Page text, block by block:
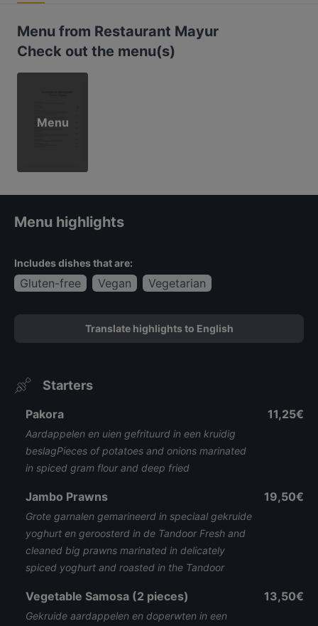
Menu from Restaurant Mayur
Check out the menu(s)
Menu
Menu highlights
Includes dishes that are:
Gluten-free Vegan Vegetarian
Translate highlights to English
Starters
Pakora
Aardappelen en uien gefrituurd in een kruidig
beslagPieces of potatoes and onions marinated
in spiced gram flour and deep fried
11,25€
Jambo Prawns
Grote garnalen gemarineerd in speciaal gekruide
yoghurt en geroosterd in de Tandoor Fresh and
cleaned big prawns marinated in delicately
spiced yoghurt and roasted in the Tandoor
19,50€
Vegetable Samosa (2 pieces)
Gekruide aardappelen en doperwten in een
13,50€